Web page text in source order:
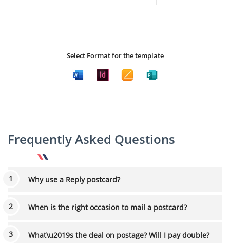
Select Format for the template
Frequently Asked Questions
Why use a Reply postcard?
When is the right occasion to mail a postcard?
What\u2019s the deal on postage? Will I pay double?